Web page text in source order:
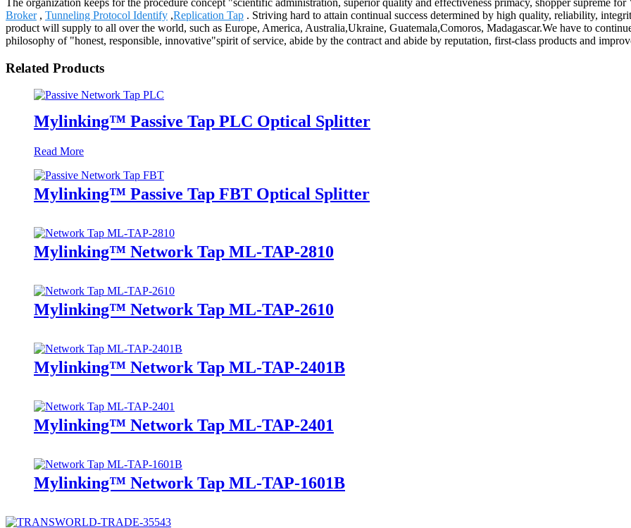
The organization keeps for the procedure concept "scientific administration, superior quality and effectiveness primacy, shopper supreme
Broker, Tunneling Protocol Identify ,Replication Tap . Striving hard to attain continual success determined by high quality, reliability,
product will supply to all over the world, such as Europe, America, Australia,Ukraine, Guatemala,Comoros, Madagascar.We have to
philosophy of "honest, responsible, innovative"spirit of service, abide by the contract and abide by reputation, first-class products and
Related Products
Mylinking™ Passive Tap PLC Optical Splitter
Read More
Mylinking™ Passive Tap FBT Optical Splitter
Mylinking™ Network Tap ML-TAP-2810
Mylinking™ Network Tap ML-TAP-2610
Mylinking™ Network Tap ML-TAP-2401B
Mylinking™ Network Tap ML-TAP-2401
Mylinking™ Network Tap ML-TAP-1601B